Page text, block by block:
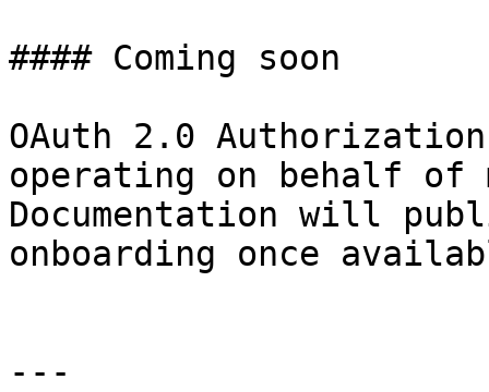
#### Coming soon
OAuth 2.0
operating on behalf of
Documentation will
onboarding once
---